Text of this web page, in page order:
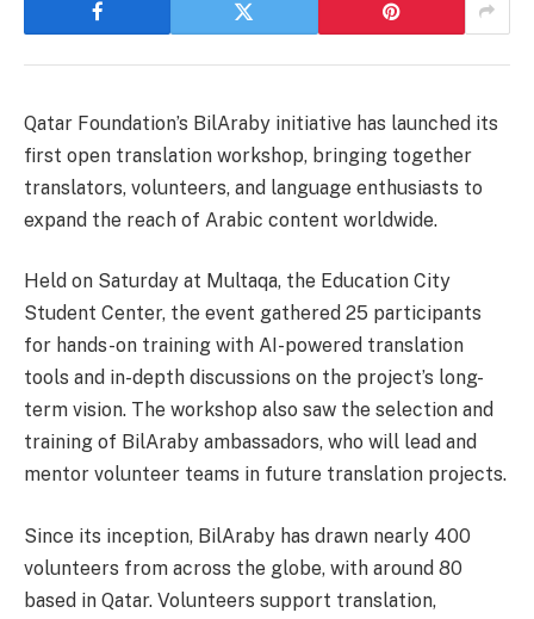
Qatar Foundation’s BilAraby initiative has launched its
first open translation workshop, bringing together
translators, volunteers, and language enthusiasts to
expand the reach of Arabic content worldwide.
Held on Saturday at Multaqa, the Education City
Student Center, the event gathered 25 participants
for hands-on training with AI-powered translation
tools and in-depth discussions on the project’s long-
term vision. The workshop also saw the selection and
training of BilAraby ambassadors, who will lead and
mentor volunteer teams in future translation projects.
Since its inception, BilAraby has drawn nearly 400
volunteers from across the globe, with around 80
based in Qatar. Volunteers support translation,